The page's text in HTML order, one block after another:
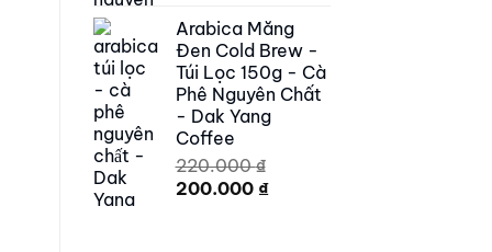
was:
250.000 ₫.
is:
179.000 ₫.
Arabica Măng
Đen Cold Brew -
Túi Lọc 150g - Cà
Phê Nguyên Chất
- Dak Yang
Coffee
220.000₫
Original
200.000 ₫Current